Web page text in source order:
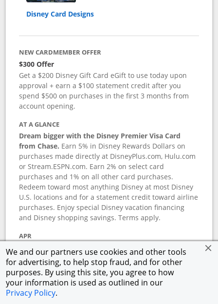
We and our partners use cookies and other tools
for advertising, to help stop fraud, and for other
purposes. By using this site, you agree to how
your information is used as outlined in our
Privacy Policy.
Disney Card Designs
NEW CARDMEMBER OFFER
$300 Offer
Get a $200 Disney Gift Card eGift to use today upon
approval + earn a $100 statement credit after you
spend $500 on purchases in the first 3 months from
account opening.
AT A GLANCE
Dream bigger with the Disney Premier Visa Card
from Chase. Earn 5% in Disney Rewards Dollars on
purchases made directly at DisneyPlus.com, Hulu.com
or Stream.ESPN.com. Earn 2% on select card
purchases and 1% on all other card purchases.
Redeem toward most anything Disney at most Disney
U.S. locations and for a statement credit toward airline
purchases. Enjoy special Disney vacation financing
and Disney shopping savings. Terms apply.
APR
18.24 % variable APR.
0% promotional APR for 6 months on select Disney
vacation packages from the date of purchase, after
that a variable APR of 18.24 %–27.74%.†
ANNUAL FEE